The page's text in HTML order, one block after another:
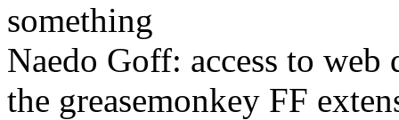
something
Naedo Goff: access to
the greasemonkey FF